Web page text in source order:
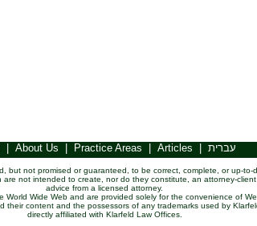
About Us Practice Areas Articles עברית
but not promised or guaranteed, to be correct, complete, or up-
not intended to create, nor do they constitute, an attorney-
advice from a licensed attorney.
Wide Web and are provided solely for the convenience of
content and the possessors of any trademarks used by
directly affiliated with Klarfeld Law Offices.